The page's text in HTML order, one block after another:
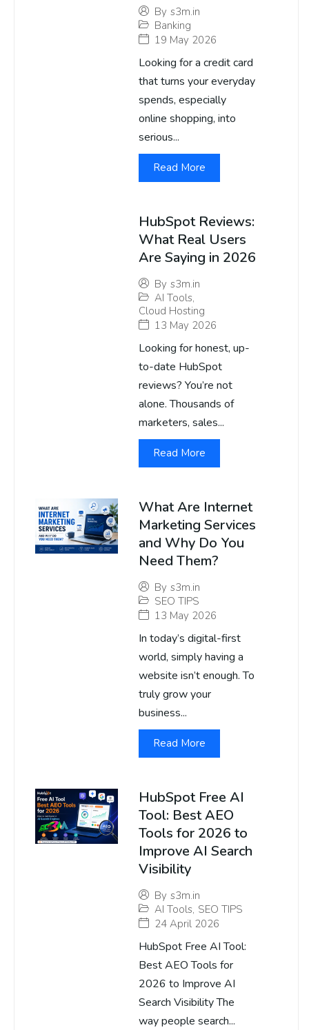
By s3m.in
Banking
19 May 2026
Looking for a credit card
that turns your everyday
spends, especially
online shopping, into
serious...
Read More
HubSpot Reviews:
What Real Users
Are Saying in 2026
By s3m.in
AI Tools,
Cloud Hosting
13 May 2026
Looking for honest, up-
to-date HubSpot
reviews? You’re not
alone. Thousands of
marketers, sales...
Read More
What Are Internet
Marketing Services
and Why Do You
Need Them?
By s3m.in
SEO TIPS
13 May 2026
In today’s digital-first
world, simply having a
website isn’t enough. To
truly grow your
business...
Read More
HubSpot Free AI
Tool: Best AEO
Tools for 2026 to
Improve AI Search
Visibility
By s3m.in
AI Tools, SEO TIPS
24 April 2026
HubSpot Free AI Tool:
Best AEO Tools for
2026 to Improve AI
Search Visibility The
way people search...